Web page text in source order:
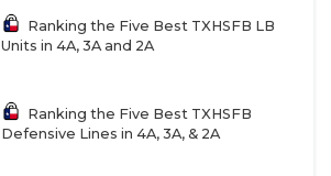
Ranking the Five Best TXHSFB LB
Units in 4A, 3A and 2A
Ranking the Five Best TXHSFB
Defensive Lines in 4A, 3A, & 2A